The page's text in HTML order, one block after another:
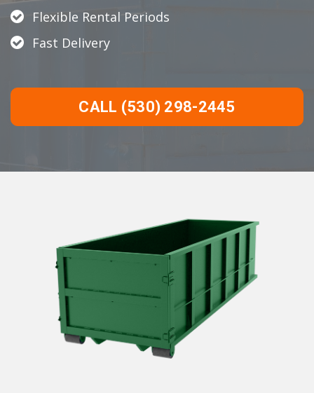
Flexible Rental Periods
Fast Delivery
CALL (530) 298-2445